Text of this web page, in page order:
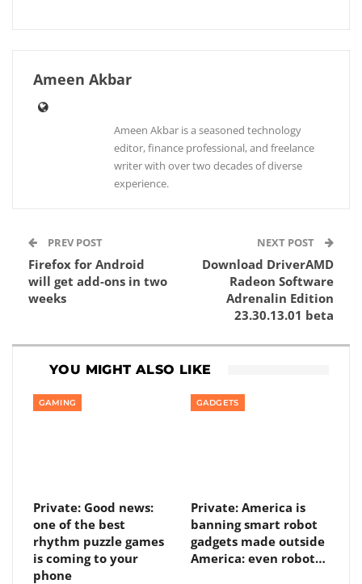
Ameen Akbar
Ameen Akbar is a seasoned technology
editor, finance professional, and freelance
writer with over two decades of diverse
experience.
PREV POST
Firefox for Android
will get add-ons in two
weeks
NEXT POST
Download DriverAMD
Radeon Software
Adrenalin Edition
23.30.13.01 beta
YOU MIGHT ALSO LIKE
GAMING
Private: Good news:
one of the best
rhythm puzzle games
is coming to your
phone
GADGETS
Private: America is
banning smart robot
gadgets made outside
America: even robot…